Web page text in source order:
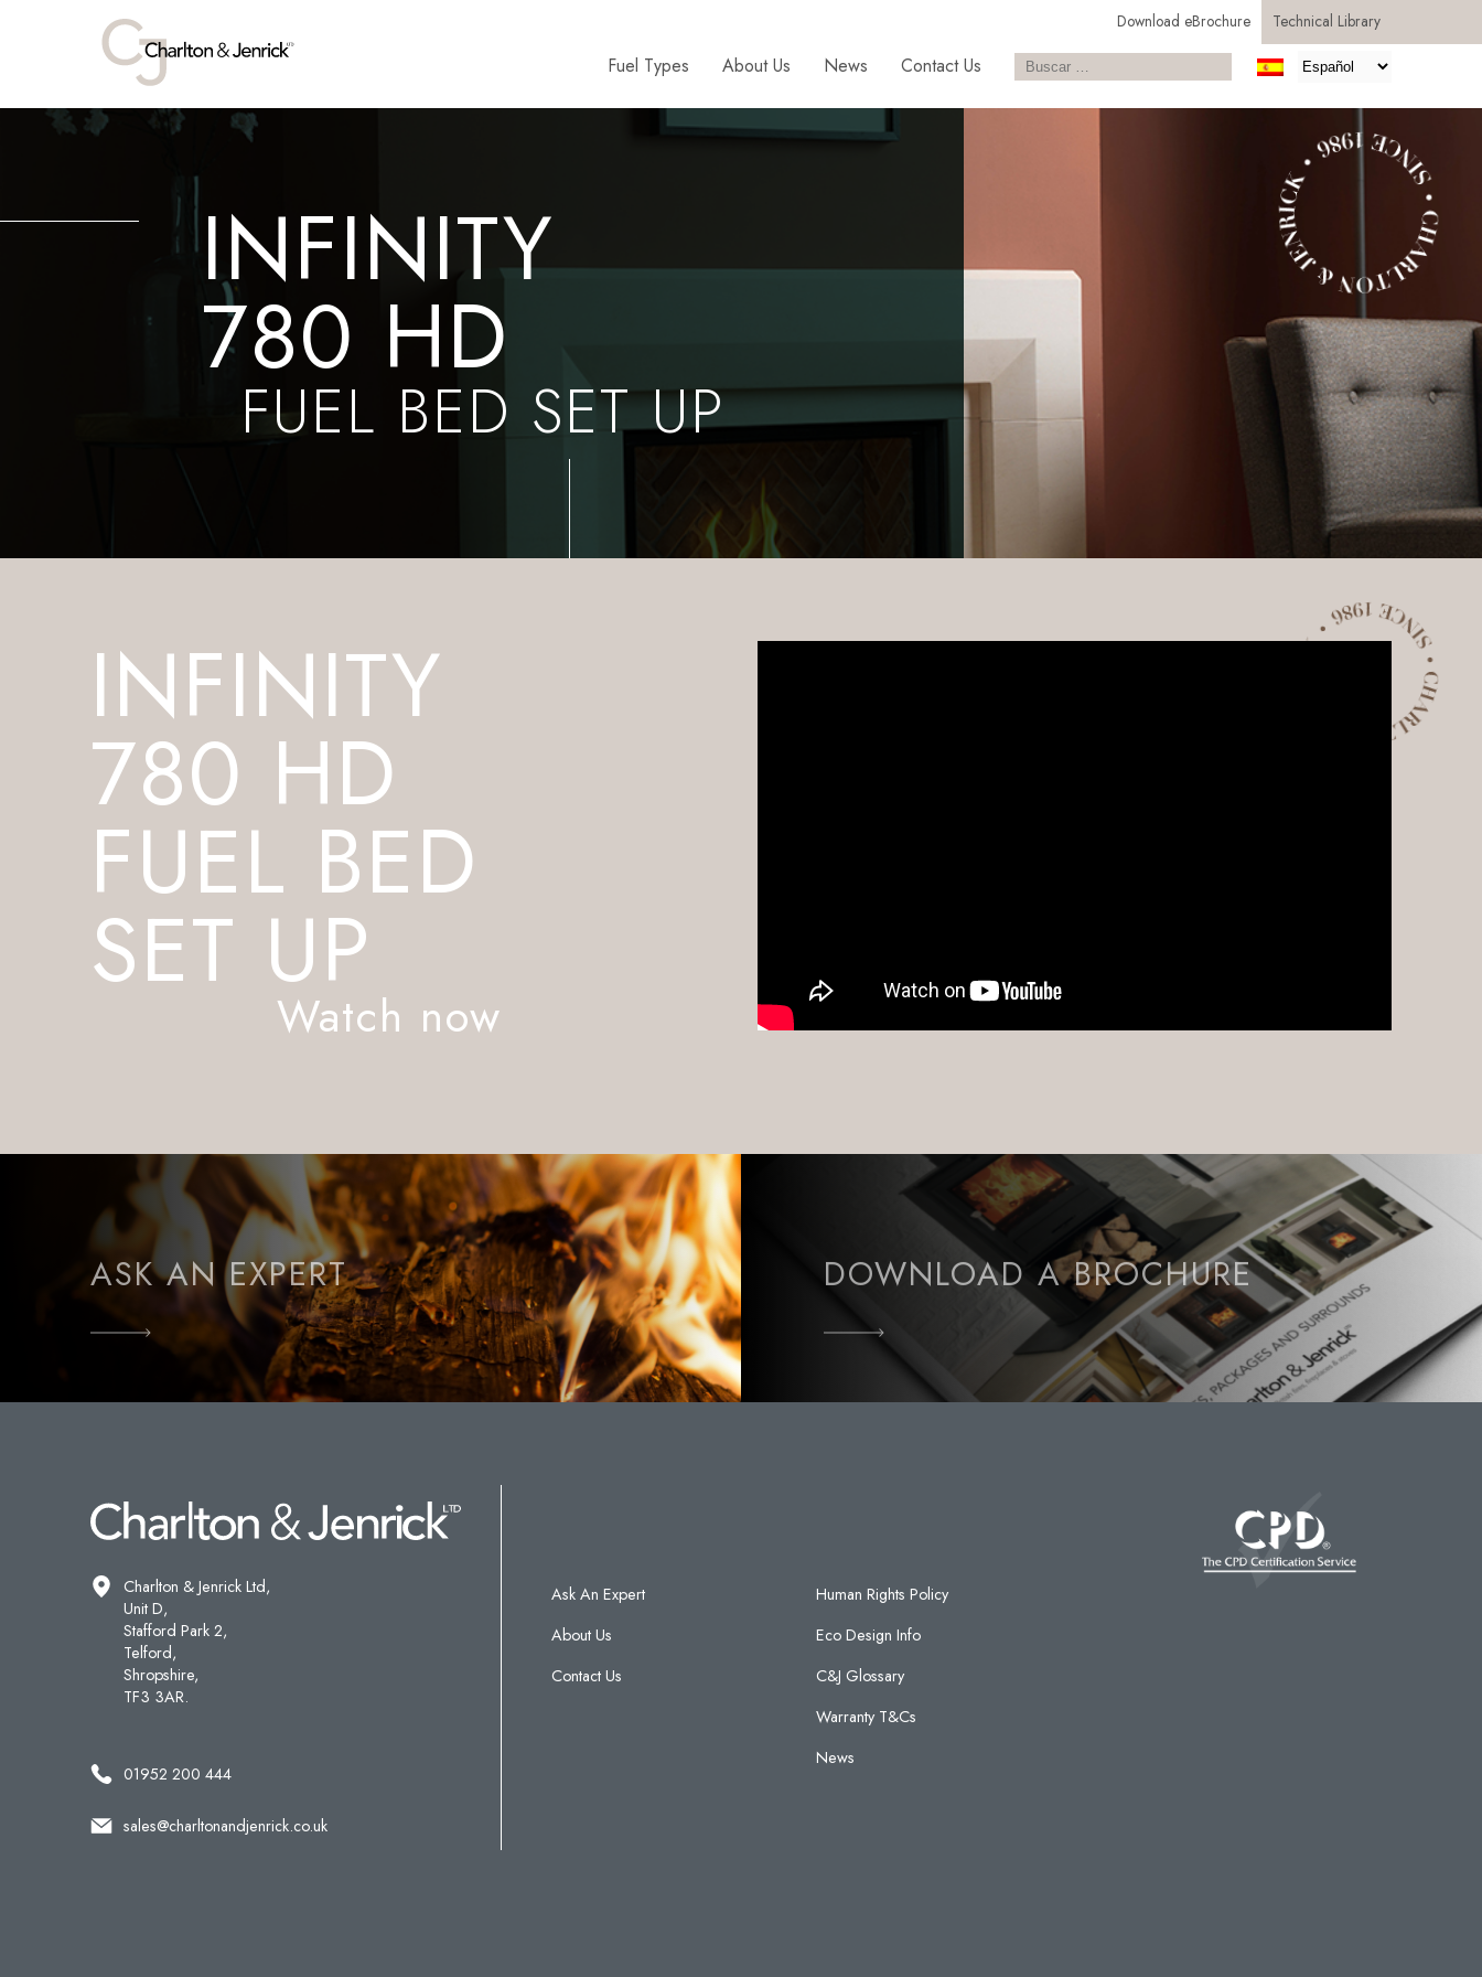
Download eBrochure Technical Library
Fuel Types About Us News Contact Us
INFINITY
780 HD
FUEL BED SET UP
INFINITY
780 HD
FUEL BED
SET UP
Watch now
ASK AN EXPERT DOWNLOAD A BROCHURE
Charlton & Jenrick Ltd,
Unit D,
Stafford Park 2,
Telford,
Shropshire,
TF3 3AR.
01952 200 444
sales@charltonandjenrick.co.uk
Ask An Expert
About Us
Contact Us
Human Rights Policy
Eco Design Info
C&J Glossary
Warranty T&Cs
News